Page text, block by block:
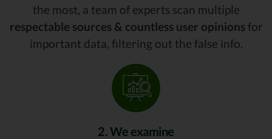
the most, a team of experts scan multiple
respectable sources & countless user opinions for
important data, filtering out the false info.
2. We examine